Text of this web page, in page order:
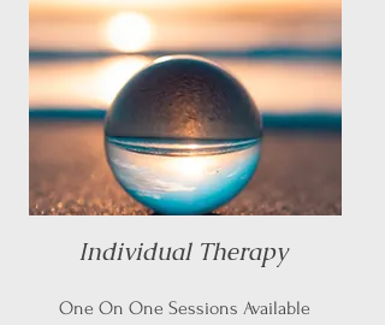
Individual Therapy
One On One Sessions Available